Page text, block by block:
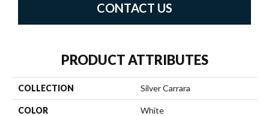
CONTACT US
PRODUCT ATTRIBUTES
COLLECTION Silver Carrara
COLOR White